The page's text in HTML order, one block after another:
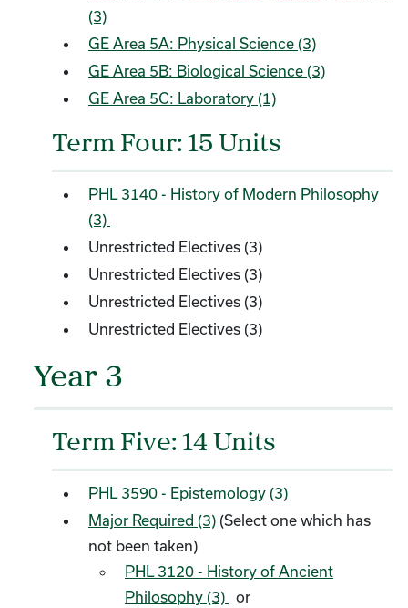
(3)
GE Area 5A: Physical Science (3)
GE Area 5B: Biological Science (3)
GE Area 5C: Laboratory (1)
Term Four: 15 Units
PHL 3140 - History of Modern Philosophy
(3)
Unrestricted Electives (3)
Unrestricted Electives (3)
Unrestricted Electives (3)
Unrestricted Electives (3)
Year 3
Term Five: 14 Units
PHL 3590 - Epistemology (3)
Major Required (3) (Select one which has
not been taken)
PHL 3120 - History of Ancient
Philosophy (3)
or